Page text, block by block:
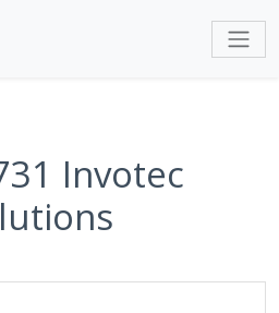
Invotec